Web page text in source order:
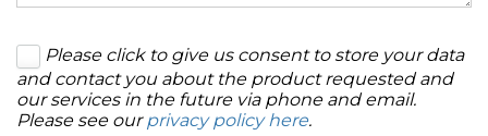
Please click to give us consent to store your data
and contact you about the product requested and
our services in the future via phone and email.
Please see ourprivacy policy here.